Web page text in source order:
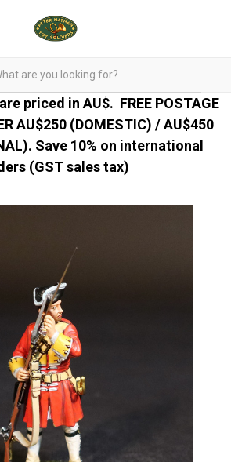
priced in AU$. FREE POSTAGE
AU$250 (DOMESTIC) / AU$450
Save 10% on international
(GST sales tax)